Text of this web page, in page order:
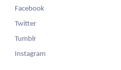
Facebook
Twitter
Tumblr
Instagram